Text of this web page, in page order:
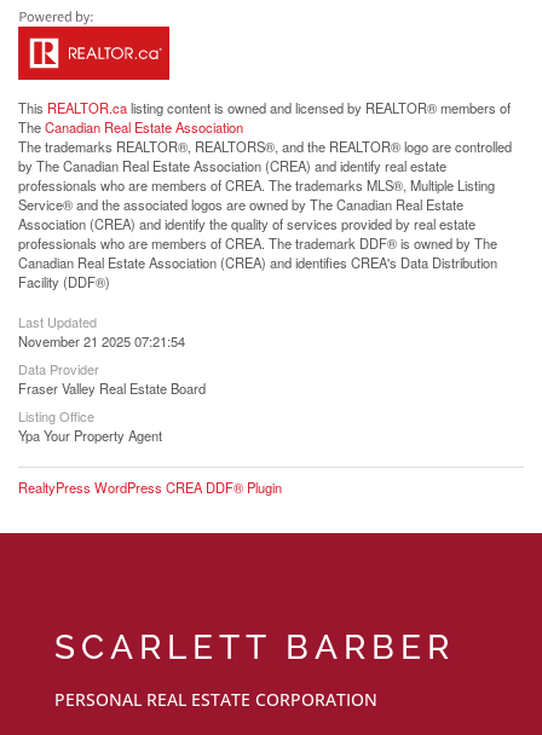
This REALTOR.calisting content is owned and licensed by REALTOR® members of
TheCanadian Real Estate Association
The trademarks REALTOR®, REALTORS®, and the REALTOR® logo are controlled
by The Canadian Real Estate Association (CREA) and identify real estate
professionals who are members of CREA. The trademarks MLS®, Multiple Listing
Service® and the associated logos are owned by The Canadian Real Estate
Association (CREA) and identify the quality of services provided by real estate
professionals who are members of CREA. The trademark DDF® is owned by The
Canadian Real Estate Association (CREA) and identifies CREA's Data Distribution
Facility (DDF®)
Last Updated
November 21 2025 07:21:54
Data Provider
Fraser Valley Real Estate Board
Listing Office
Ypa Your Property Agent
RealtyPress WordPress CREA DDF® Plugin
SCARLETT BARBER
PERSONAL REAL ESTATE CORPORATION